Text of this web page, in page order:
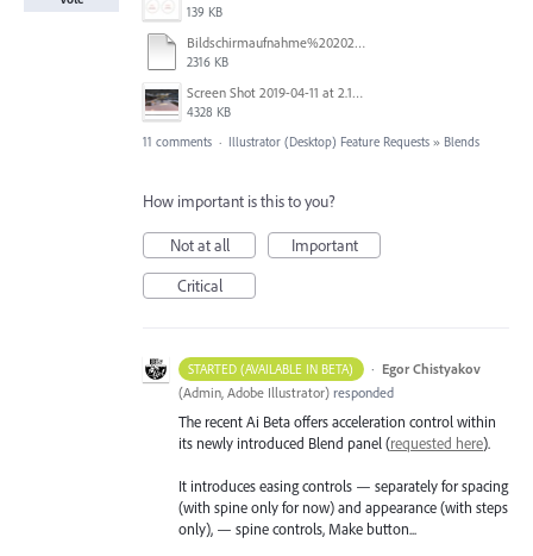
139 KB
Bildschirmaufnahme%202025-11-14%20um%2017.34.48.mp4
2316 KB
Screen Shot 2019-04-11 at 2.13.23 PM.png
4328 KB
11 comments · Illustrator (Desktop) Feature Requests » Blends
How important is this to you?
Not at all
Important
Critical
STARTED (AVAILABLE IN BETA) · Egor Chistyakov
(Admin, Adobe Illustrator) responded
The recent Ai Beta offers acceleration control within
its newly introduced Blend panel (requested here).
It introduces easing controls — separately for spacing
(with spine only for now) and appearance (with steps
only), — spine controls, Make button...